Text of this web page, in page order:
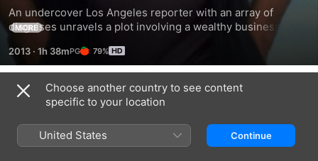
An undercover Los Angeles reporter with an array of
disguises unravels a plot involving a wealthy businessman
who contracts his own murder. He sets out on a mission to
reveal the shocking truth behind the suicidal plan.
MORE
2013 · 1h 38m 79%
Trailers
Choose another country to see content
specific to your location
United States Continue